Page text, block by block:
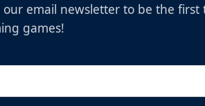
email newsletter to be the first
games!